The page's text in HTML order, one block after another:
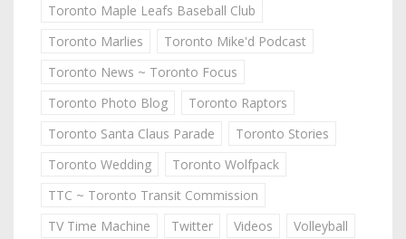
Toronto Maple Leafs Baseball Club
Toronto Marlies
Toronto Mike'd Podcast
Toronto News ~ Toronto Focus
Toronto Photo Blog
Toronto Raptors
Toronto Santa Claus Parade
Toronto Stories
Toronto Wedding
Toronto Wolfpack
TTC ~ Toronto Transit Commission
TV Time Machine
Twitter Videos
Volleyball